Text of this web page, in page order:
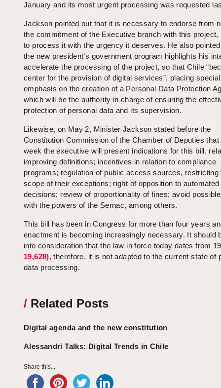
January and its most urgent processing was requested
Jackson pointed out that it is necessary to endorse from
the commitment of the Executive branch with this project,
to process it with the urgency it deserves. He also
the new president’s government program highlights his
accelerate the processing of the project, so that Chile
center for the provision of digital services”, placing special
emphasis on the creation of a Personal Data Protection
which will be the authority in charge of ensuring the
protection of personal data and its supervision.
Likewise, on May 2, Minister Jackson stated before the
Constitution Commission of the Chamber of Deputies that
week the executive will present indications for this bill,
improving definitions; incentives in relation to compliance
programs; regulation of public access sources, restricting
scope of their exceptions; right of opposition to automated
decisions; review of proportionality of fines; avoid
with the powers of the Sernac, among others.
This bill has been in Congress for more than four years
enactment is becoming increasingly necessary. It should
into consideration that the law in force today dates from
19,628), therefore, it is not adapted to the current state of
data processing.
/ Related Posts
Digital agenda and the new constitution
Alessandri Talks: Digital Trends in Chile
Share this...